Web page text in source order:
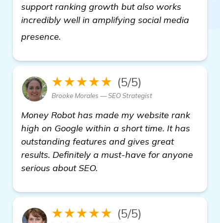
support ranking growth but also works
incredibly well in amplifying social media
presence.
★★★★★ (5/5)
Brooke Morales — SEO Strategist
Money Robot has made my website rank
high on Google within a short time. It has
outstanding features and gives great
results. Definitely a must-have for anyone
serious about SEO.
★★★★★ (5/5)